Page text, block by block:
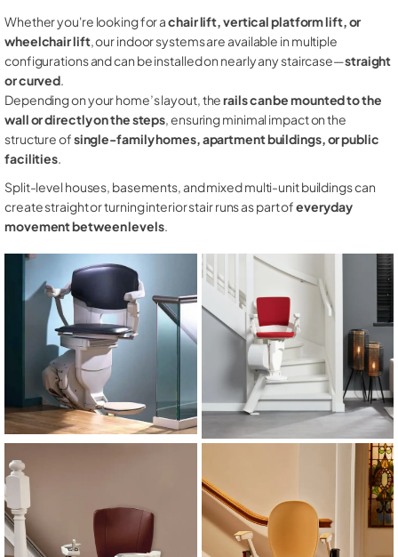
Whether you're looking for achair lift, vertical platform lift, or
wheelchair lift, our indoor systems are available in multiple
configurations and can be installed on nearly any staircase—straight
or curved.
Depending on your home’s layout, therails can be mounted to the
wall or directly on the steps, ensuring minimal impact on the
structure ofsingle-family homes, apartment buildings, or public
facilities.
Split-level houses, basements, and mixed multi-unit buildings can
create straight or turning interior stair runs as part ofeveryday
movement between levels.